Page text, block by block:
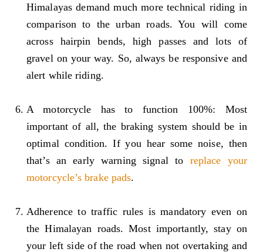
Himalayas demand much more technical riding in
comparison to the urban roads. You will come
across hairpin bends, high passes and lots of
gravel on your way. So, always be responsive and
alert while riding.
A motorcycle has to function 100%: Most
important of all, the braking system should be in
optimal condition. If you hear some noise, then
that’s an early warning signal to replace your
motorcycle’s brake pads.
Adherence to traffic rules is mandatory even on
the Himalayan roads. Most importantly, stay on
your left side of the road when not overtaking and